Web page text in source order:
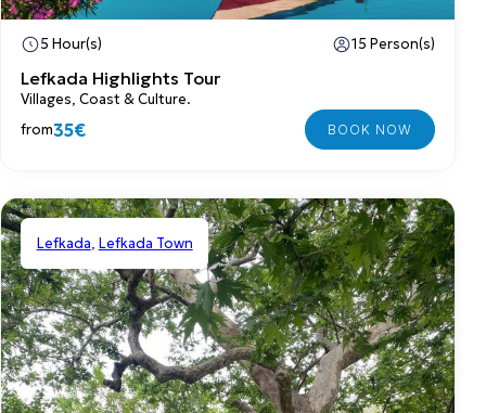
Lefkada Highlights Tour
Villages, Coast & Culture.
5 Hour(s) 15 Person(s)
from35€
Lefkada, Lefkada Town